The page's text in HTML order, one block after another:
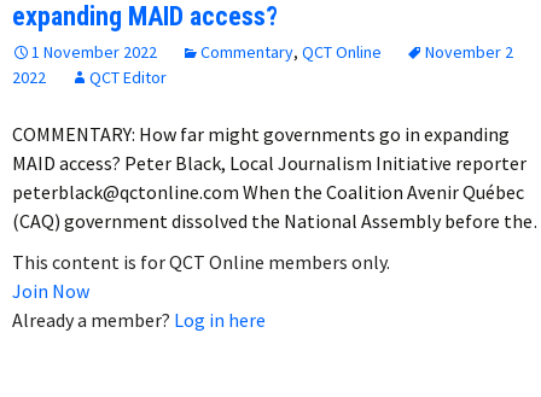
expanding MAID access?
1 November 2022 Commentary, QCT Online
November 2
2022
QCT Editor
COMMENTARY: How far might governments go in expanding
MAID access? Peter Black, Local Journalism Initiative reporter
peterblack@qctonline.com When the Coalition Avenir Québec
(CAQ) government dissolved the National Assembly before
This content is for QCT Online members only.
Join Now
Already a member? Log in here